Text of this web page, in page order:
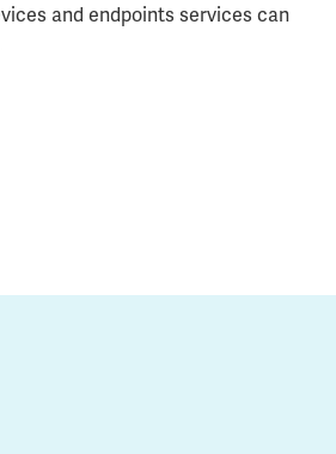
and endpoints services can